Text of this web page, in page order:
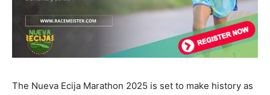
The Nueva Ecija Marathon 2025 is set to make history as